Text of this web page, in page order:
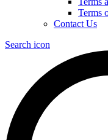
Terms
Contact Us
Search icon